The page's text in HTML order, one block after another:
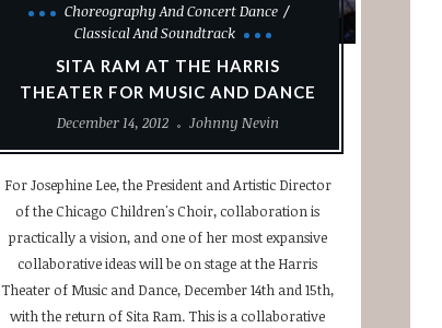
Choreography And Concert Dance
Classical And Soundtrack
SITA RAM AT THE HARRIS
THEATER FOR MUSIC AND DANCE
December 14, 2012
Johnny Nevin
For Josephine Lee, the President and Artistic Director
of the Chicago Children's Choir, collaboration is
practically a vision, and one of her most expansive
collaborative ideas will be on stage at the Harris
Theater of Music and Dance, December 14th and 15th,
with the return of Sita Ram. This is a collaborative